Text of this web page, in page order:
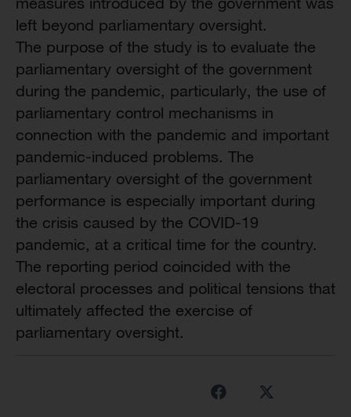
left beyond parliamentary oversight.
The purpose of the study is to evaluate the
parliamentary oversight of the government
during the pandemic, particularly, the use of
parliamentary control mechanisms in
connection with the pandemic and important
pandemic-induced problems. The
parliamentary oversight of the government
performance is especially important during
the crisis caused by the COVID-19
pandemic, at a critical time for the country.
The reporting period coincided with the
electoral processes and political tensions that
ultimately affected the exercise of
parliamentary oversight.